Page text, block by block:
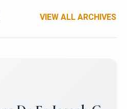
VIEW ALL ARCHIVES